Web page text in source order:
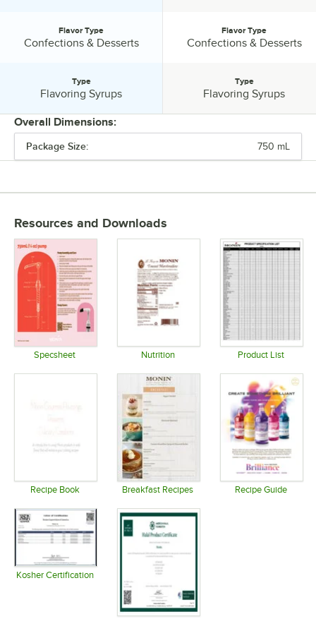
FLAVOR TYPE
Flavor Type:
Flavor Type
Confections & Desserts
Type
Flavoring Syrups
Flavor Type:
Flavor Type
Confections & Desserts
Type
Flavoring Syrups
Overall Dimensions:
Package Size: 750 mL
Resources and Downloads
Specsheet Nutrition Product List
Recipe Book Breakfast Recipes Recipe Guide
Kosher Certification
Opens in new tab